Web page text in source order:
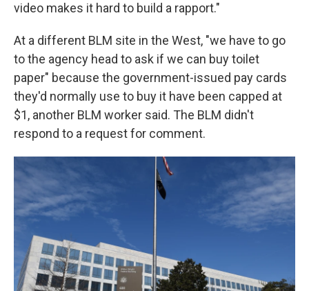
video makes it hard to build a rapport."
At a different BLM site in the West, "we have to go
to the agency head to ask if we can buy toilet
paper" because the government-issued pay cards
they'd normally use to buy it have been capped at
$1, another BLM worker said. The BLM didn't
respond to a request for comment.